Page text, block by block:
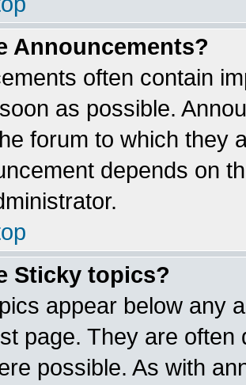
Announcements?
often contain
as possible.
forum to which they
depends on
Sticky topics?
appear below any
page. They are
possible. As with